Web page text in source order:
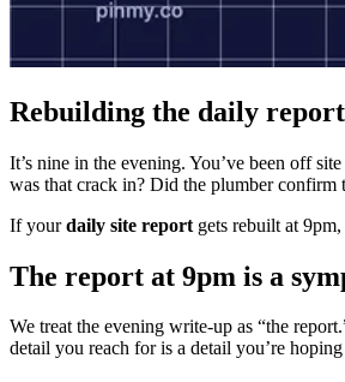
Rebuilding the daily
It’s nine in the evening. You’ve been off
was that crack in? Did the plumber
If yourdaily site report gets rebuilt at
The report at 9pm is a
We treat the evening write-up as “the
detail you reach for is a detail you’re